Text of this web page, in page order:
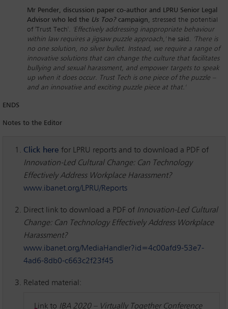
Mr Pender, discussion paper co-author and LPRU Senior Legal
Advisor who led the Us Too?campaign, stressed the potential
of 'Trust Tech'. 'Effectively addressing inappropriate behaviour
within law requires a jigsaw puzzle approach,' he said. 'There is
no one solution, no silver bullet. Instead, we require a range of
innovative solutions that can change the culture that facilitates
bullying and sexual harassment, and empower targets to speak
up when it does occur. Trust Tech is one piece of the puzzle –
and an innovative and exciting puzzle piece at that.'
ENDS
Notes to the Editor
Click here for LPRU reports and to download a PDF of
Innovation-Led Cultural Change: Can Technology
Effectively Address Workplace Harassment?
www.ibanet.org/LPRU/Reports
Direct link to download a PDF of Innovation-Led Cultural
Change: Can Technology Effectively Address Workplace
Harassment?
www.ibanet.org/MediaHandler?id=4c00afd9-53e7-
4ad6-8db0-c663c2f23f45
Related material:
Link to IBA 2020 – Virtually Together Conference